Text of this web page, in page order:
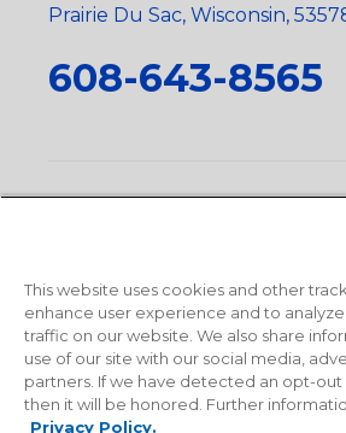
Prairie Du Sac, Wisconsin,
608-643-8565
This website uses cookies and other
enhance user experience and to
traffic on our website. We also share
use of our site with our social media,
partners. If we have detected an opt-
then it will be honored. Further
Privacy Policy.